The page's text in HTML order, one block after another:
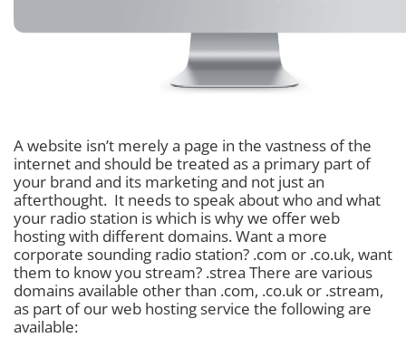
A website isn’t merely a page in the vastness of the
internet and should be treated as a primary part of
your brand and its marketing and not just an
afterthought. It needs to speak about who and what
your radio station is which is why we offer web
hosting with different domains. Want a more
corporate sounding radio station? .com or .co.uk, want
them to know you stream? .strea There are various
domains available other than .com, .co.uk or .stream,
as part of our web hosting service the following are
available: